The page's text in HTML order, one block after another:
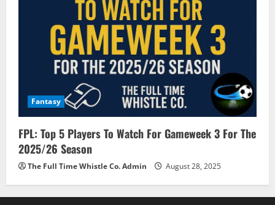
Fantasy
FPL: Top 5 Players To Watch For Gameweek 3 For The
2025/26 Season
The Full Time Whistle Co. Admin August 28, 2025